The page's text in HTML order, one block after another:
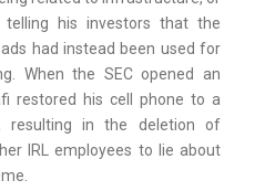
telling his investors that the
had instead been used for
When the SEC opened an
restored his cell phone to a
resulting in the deletion of
IRL employees to lie about